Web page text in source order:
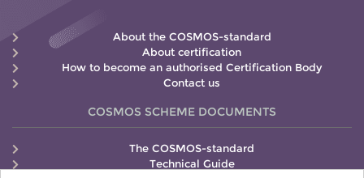
About the COSMOS-standard
About certification
How to become an authorised Certification Body
Contact us
COSMOS SCHEME DOCUMENTS
The COSMOS-standard
Technical Guide